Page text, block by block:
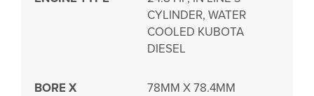
CYLINDER, WATER
COOLED KUBOTA
DIESEL
BORE X
78MM X 78.4MM